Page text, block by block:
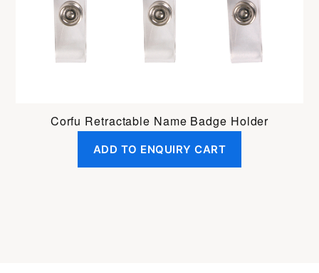
Corfu Retractable Name Badge Holder
ADD TO ENQUIRY CART